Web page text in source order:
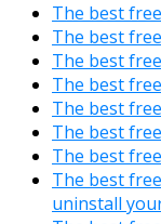
The best
The best
The best
The best
The best
The best
The best
The best
uninstall